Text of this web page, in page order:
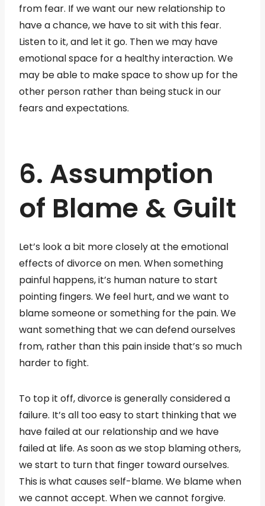
from fear. If we want our new relationship to
have a chance, we have to sit with this fear.
Listen to it, and let it go. Then we may have
emotional space for a healthy interaction. We
may be able to make space to show up for the
other person rather than being stuck in our
fears and expectations.
6. Assumption
of Blame & Guilt
Let’s look a bit more closely at the emotional
effects of divorce on men. When something
painful happens, it’s human nature to start
pointing fingers. We feel hurt, and we want to
blame someone or something for the pain. We
want something that we can defend ourselves
from, rather than this pain inside that’s so much
harder to fight.
To top it off, divorce is generally considered a
failure. It’s all too easy to start thinking that we
have failed at our relationship and we have
failed at life. As soon as we stop blaming others,
we start to turn that finger toward ourselves.
This is what causes self-blame. We blame when
we cannot accept. When we cannot forgive.